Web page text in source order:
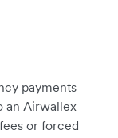
payments
an Airwallex
or forced